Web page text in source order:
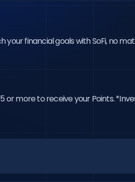
financial goals with SoFi, no
more to receive your Points.